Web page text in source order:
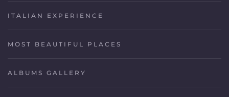
ITALIAN EXPERIENCE
MOST BEAUTIFUL PLACES
ALBUMS GALLERY